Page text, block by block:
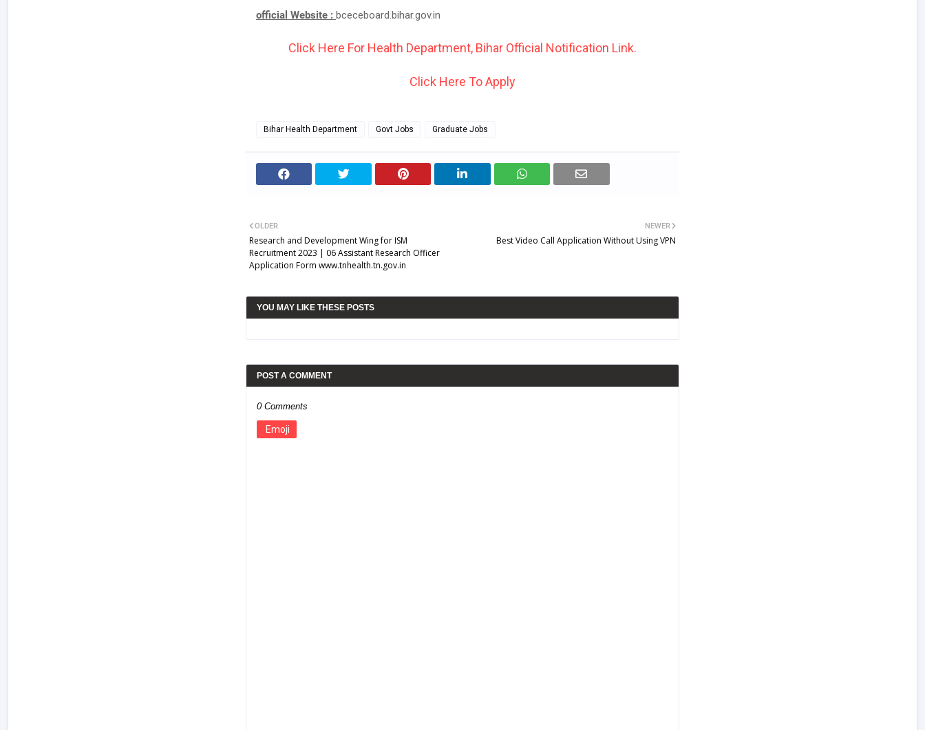
official Website : bceceboard.bihar.gov.in
Click Here For Health Department, Bihar Official Notification Link.
Click Here To Apply
Bihar Health Department Govt Jobs Graduate Jobs
NEWER
Best Video Call Application Without Using VPN
OLDER
Research and Development Wing for ISM
Recruitment 2023 | 06 Assistant Research Officer
Application Form www.tnhealth.tn.gov.in
YOU MAY LIKE THESE POSTS
POST A COMMENT
0 Comments
Emoji